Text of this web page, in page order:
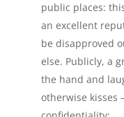
public places:
an excellent
be disapproved
else. Publicly, a
the hand and
otherwise kisses